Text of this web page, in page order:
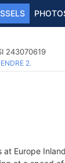
243070619
2.
at Europe